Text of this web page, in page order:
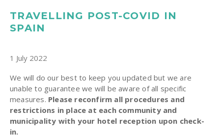
TRAVELLING POST-COVID IN
SPAIN
1 July 2022
We will do our best to keep you updated but we are
unable to guarantee we will be aware of all specific
measures. Please reconfirm all procedures and
restrictions in place at each community and
municipality with your hotel reception upon check-
in.